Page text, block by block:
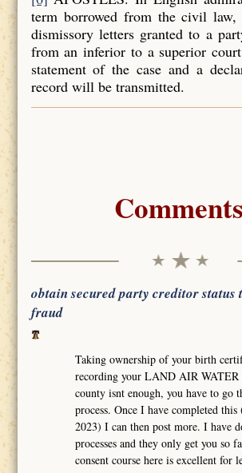
term borrowed from the civil law,
dismissory letters granted to a
from an inferior to a superior
statement of the case and a
record will be transmitted.
Comments
obtain secured party creditor status
fraud
Taking ownership of your birth
recording your LAND AIR WATER
county isnt enough, you have to go
process. Once I have completed
2023) I can then post more. I have
processes and they only get you so
consent course here is excellent for